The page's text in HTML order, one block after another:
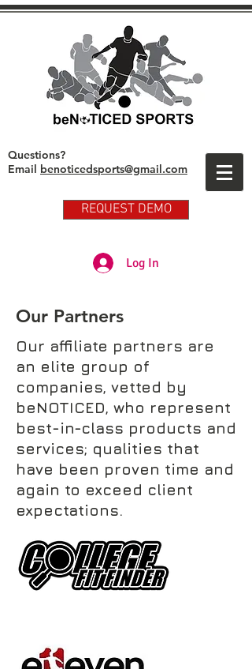
Questions?
Email benoticedsports@gmail.com
REQUEST DEMO
Partner Club Player Login
Log In
Our Partners
Our affiliate partners are
an elite group of
companies, vetted by
beNOTICED, who represent
best-in-class products and
services; qualities that
have been proven time and
again to exceed client
expectations.